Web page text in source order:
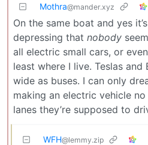
Mothra@mander.xyz
On the same boat and yes
depressing that nobody
all electric small cars, or
least where I live. Teslas and
wide as buses. I can only
making an electric vehicle
lanes they’re supposed to
WFH@lemmy.zip